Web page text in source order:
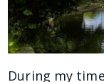
During my